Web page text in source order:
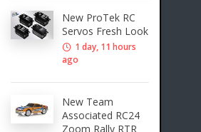
New ProTek RC
Servos Fresh Look
1 day, 11 hours
ago
New Team
Associated RC24
Zoom Rally RTR